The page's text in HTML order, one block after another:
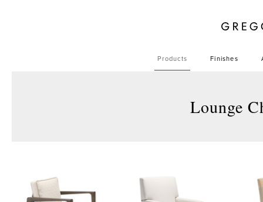
Products Finishes
Lounge